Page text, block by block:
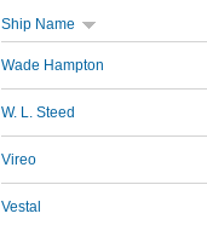
Ship Name
Wade Hampton
W. L. Steed
Vireo
Vestal